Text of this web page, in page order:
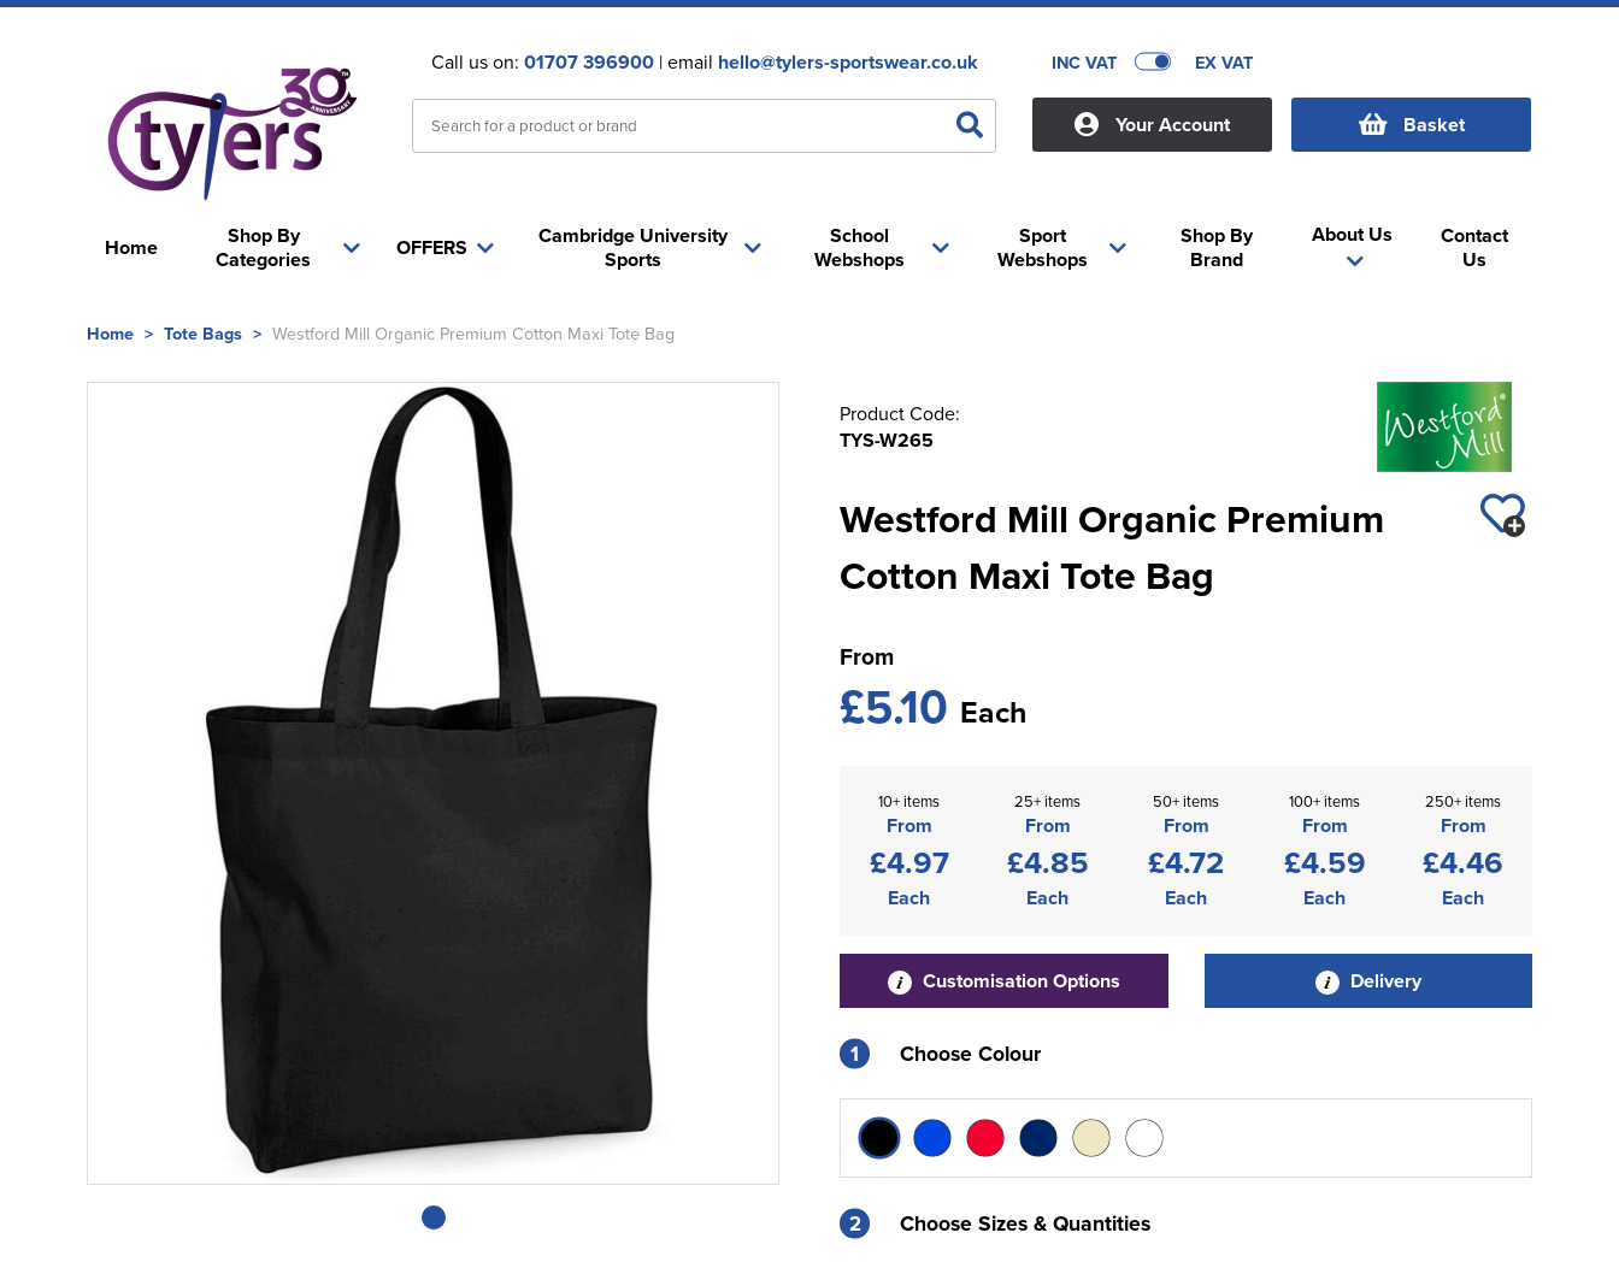
Call us on: 01707 396900| email hello@tylers-sportswear.co.uk INC VAT EX VAT
Your Account Basket
Home
Shop By
Categories
School
Webshops
OFFERS
Cambridge University
Sports
Sport
Webshops
About Us
Shop By
Brand
Contact
Us
Home > Tote Bags > Westford Mill Organic Premium Cotton Maxi Tote Bag
Product Code:
TYS-W265
Westford Mill Organic Premium
Cotton Maxi Tote Bag
From
£5.10 Each
10+ items
From
£4.97
Each
25+ items
From
£4.85
Each
50+ items
From
£4.72
Each
100+ items
From
£4.59
Each
250+ items
From
£4.46
Each
Customisation Options Delivery
1 Choose Colour
2 Choose Sizes & Quantities